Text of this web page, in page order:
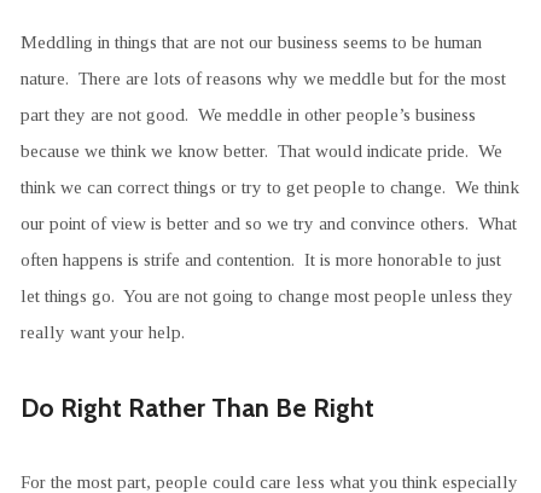
Meddling in things that are not our business seems to be human
nature. There are lots of reasons why we meddle but for the most
part they are not good. We meddle in other people’s business
because we think we know better. That would indicate pride. We
think we can correct things or try to get people to change. We think
our point of view is better and so we try and convince others. What
often happens is strife and contention. It is more honorable to just
let things go. You are not going to change most people unless they
really want your help.
Do Right Rather Than Be Right
For the most part, people could care less what you think especially